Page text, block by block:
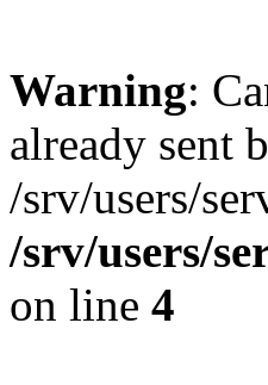
Warning:
already sent
/srv/users/
/srv/users/
on line 4